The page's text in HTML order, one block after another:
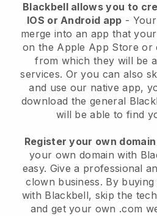
Blackbell allows you to
IOS or Android app -
merge into an app that
on the Apple App Store or
from which they will be
services. Or you can also
and use our native app,
download the general
will be able to find
Register your own
your own domain with
easy. Give a professional
clown business. By buying
with Blackbell, skip the
and get your own .com